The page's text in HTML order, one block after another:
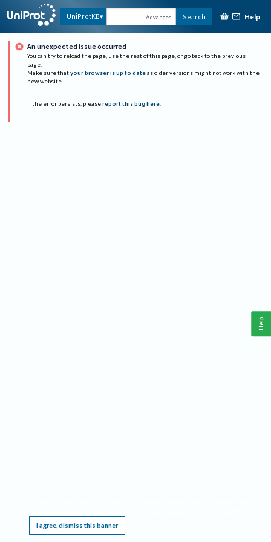
UniProtKB Advanced Search Help
An unexpected issue occurred
You can try to reload the page, use the rest of this page, or go back to the previous
page.
Make sure that your browser is up to date as older versions might not work with the
new website.
If the error persists, please report this bug here.
I agree, dismiss this banner
Help